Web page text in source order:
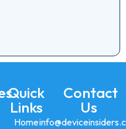
Quick
Links
Home
Contact
Us